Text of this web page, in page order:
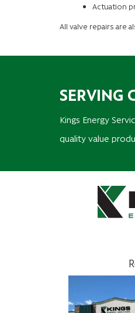
Actuation
All valve repairs are
SERVING
Kings Energy
quality value